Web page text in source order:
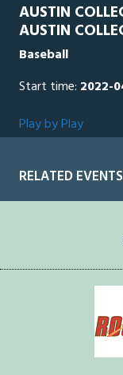
AUSTIN
AUSTIN
Baseball
Start time: 2022-
Play by Play
RELATED EVENTS